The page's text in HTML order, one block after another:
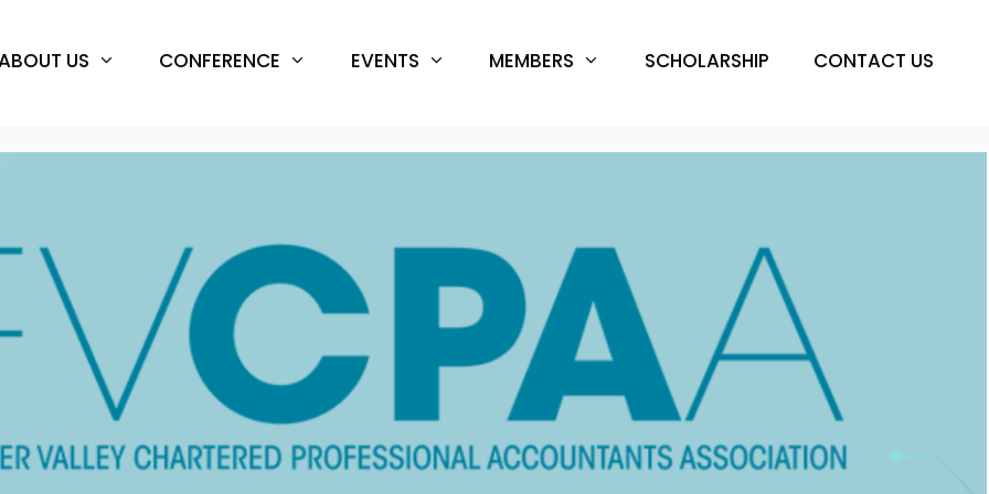
US CONFERENCE EVENTS MEMBERS SCHOLARSHIP CONTACT US